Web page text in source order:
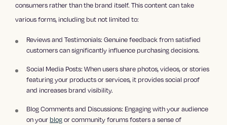
consumers rather than the brand itself. This content can take
various forms, including but not limited to:
Reviews and Testimonials: Genuine feedback from satisfied
customers can significantly influence purchasing decisions.
Social Media Posts: When users share photos, videos, or stories
featuring your products or services, it provides social proof
and increases brand visibility.
Blog Comments and Discussions: Engaging with your audience
on your blogor community forums fosters a sense of